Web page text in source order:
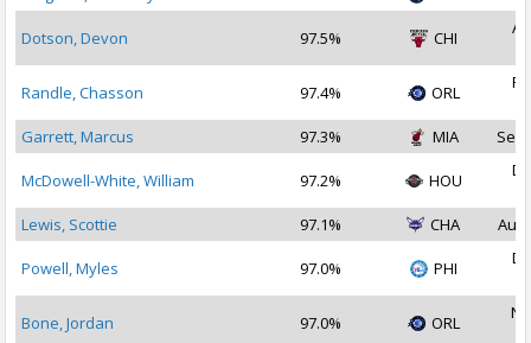
Dotson, Devon 97.5% CHI
Randle, Chasson 97.4% ORL
Garrett, Marcus
97.3% MIA Sep
McDowell-White, William 97.2% HOU
Lewis, Scottie
97.1% CHA Aug
Powell, Myles 97.0% PHI
Bone, Jordan 97.0% ORL